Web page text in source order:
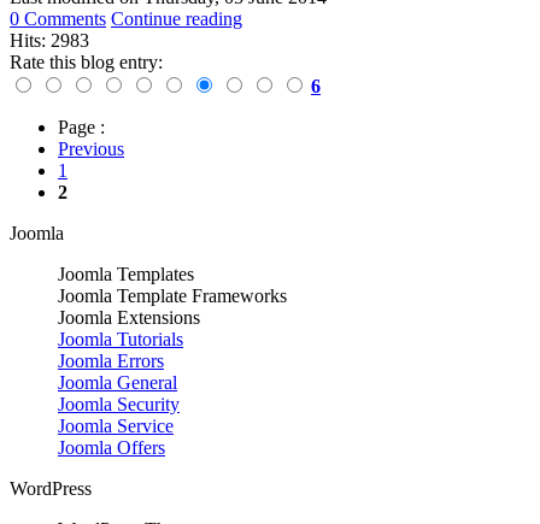
0 Comments Continue reading
Hits: 2983
Rate this blog entry:
6
Page :
Previous
1
2
Joomla
Joomla Templates
Joomla Template Frameworks
Joomla Extensions
Joomla Tutorials
Joomla Errors
Joomla General
Joomla Security
Joomla Service
Joomla Offers
WordPress